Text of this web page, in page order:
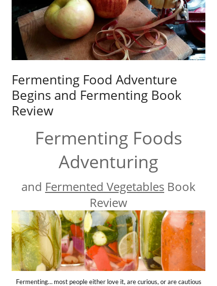
Fermenting Food Adventure
Begins and Fermenting Book
Review
Fermenting Foods
Adventuring
and Fermented Vegetables Book
Review
Fermenting… most people either love it, are curious, or are cautious